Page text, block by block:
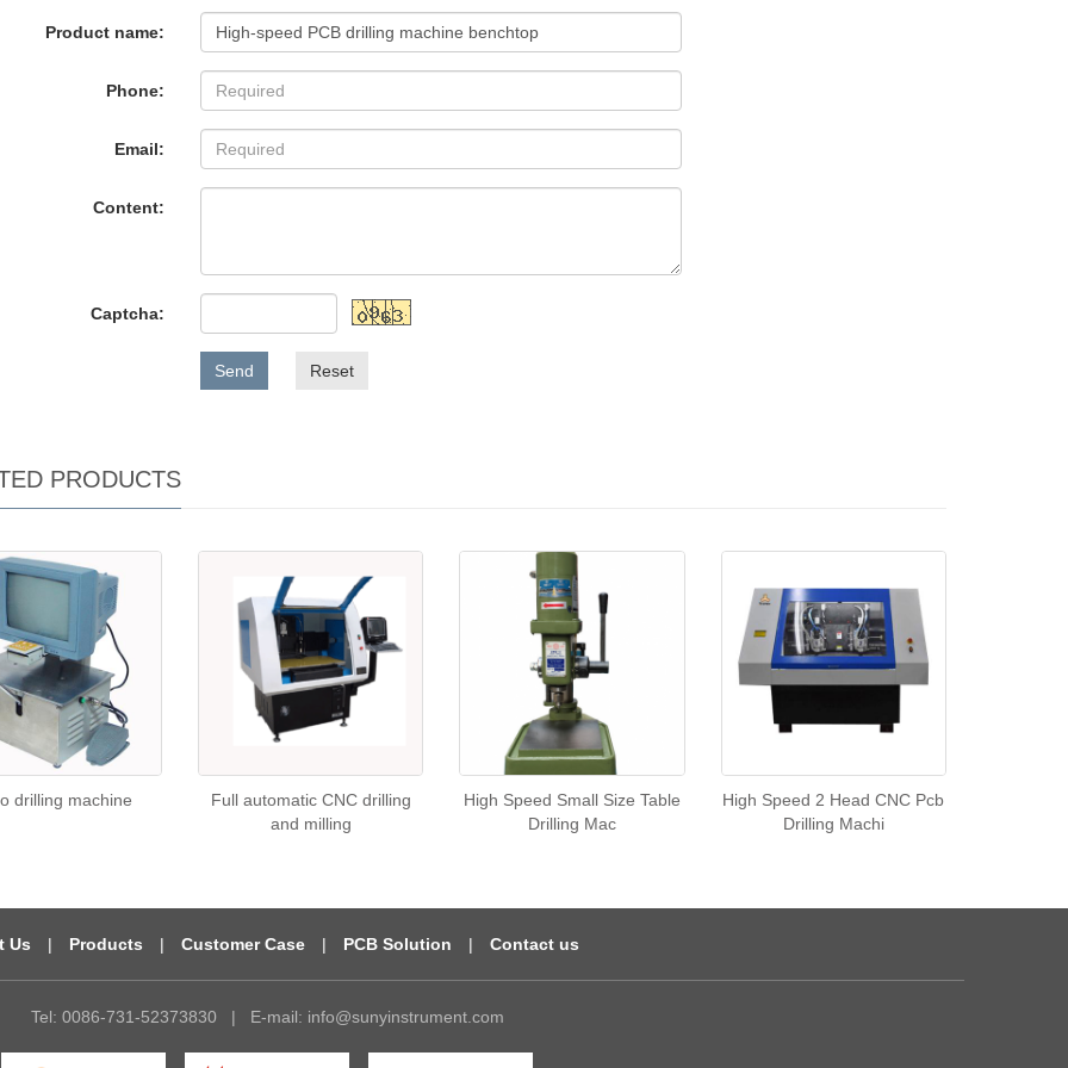
Product name:
Phone:
Email:
Content:
Captcha:
Send Reset
PRODUCTS
drilling machine
Full automatic CNC drilling
and milling
High Speed Small Size Table
Drilling Mac
High Speed 2 Head CNC Pcb
Drilling Machi
Us | Products | Customer Case | PCB Solution | Contact us
Tel: 0086-731-52373830 | E-mail: info@sunyinstrument.com